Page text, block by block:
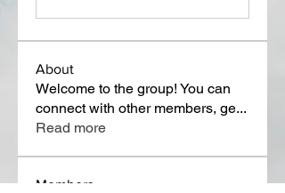
About
Welcome to the group! You can
connect with other members, ge...
Read more
Members